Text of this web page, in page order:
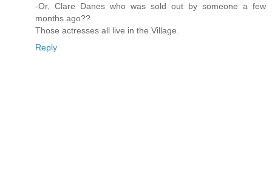
-Or, Clare Danes who was sold out by someone a few
months ago??
Those actresses all live in the Village.
Reply